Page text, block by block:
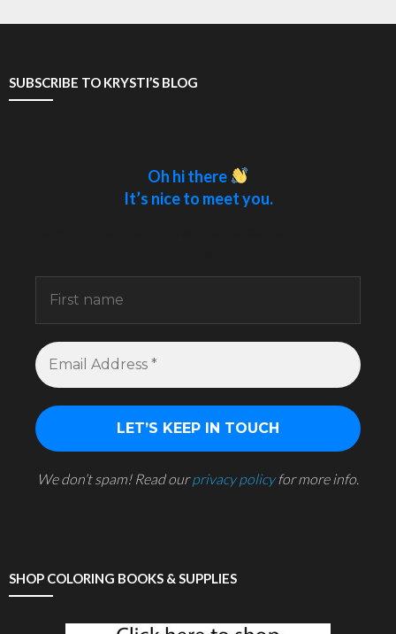
SUBSCRIBE TO KRYSTI’S BLOG
Oh hi there
It’s nice to meet you.
We don’t spam! Read ourprivacy policyfor more info.
SHOP COLORING BOOKS & SUPPLIES